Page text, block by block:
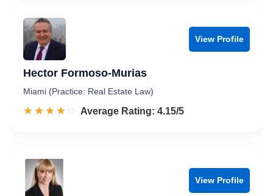
View Profile
Hector Formoso-Murias
Miami (Practice: Real Estate Law)
☆☆☆☆☆
★★★★★ Rated 4.2 out of 5
Average Rating: 4.15/5
View Profile